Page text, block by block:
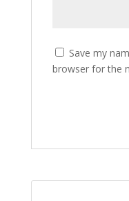
Save my
browser for the